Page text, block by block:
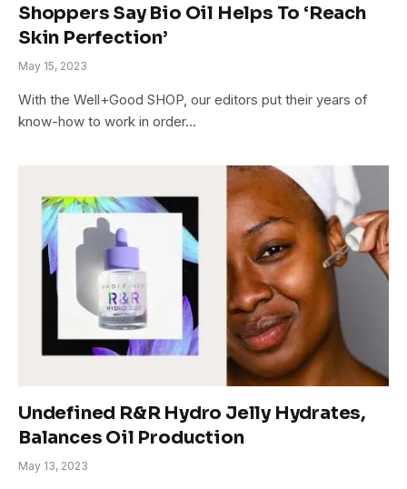
Shoppers Say Bio Oil Helps To ‘Reach
Skin Perfection’
May 15, 2023
With the Well+Good SHOP, our editors put their years of
know-how to work in order…
Undefined R&R Hydro Jelly Hydrates,
Balances Oil Production
May 13, 2023